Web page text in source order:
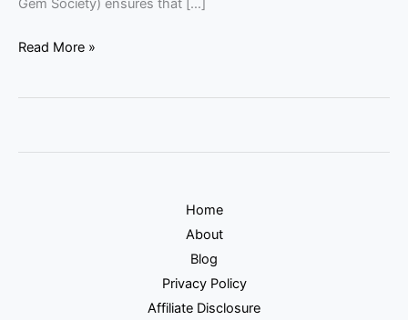
Read More »
Home
About
Blog
Privacy Policy
Affiliate Disclosure